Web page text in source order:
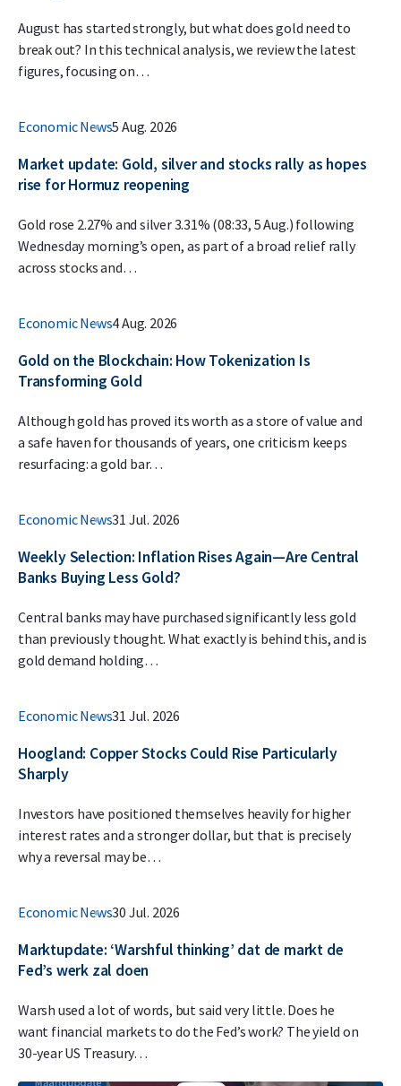
August has started strongly, but what does gold need to
break out? In this technical analysis, we review the latest
figures, focusing on…
Economic News5 Aug. 2026
Market update: Gold, silver and stocks rally as hopes
rise for Hormuz reopening
Gold rose 2.27% and silver 3.31% (08:33, 5 Aug.) following
Wednesday morning’s open, as part of a broad relief rally
across stocks and…
Economic News4 Aug. 2026
Gold on the Blockchain: How Tokenization Is
Transforming Gold
Although gold has proved its worth as a store of value and
a safe haven for thousands of years, one criticism keeps
resurfacing: a gold bar…
Economic News31 Jul. 2026
Weekly Selection: Inflation Rises Again—Are Central
Banks Buying Less Gold?
Central banks may have purchased significantly less gold
than previously thought. What exactly is behind this, and is
gold demand holding…
Economic News31 Jul. 2026
Hoogland: Copper Stocks Could Rise Particularly
Sharply
Investors have positioned themselves heavily for higher
interest rates and a stronger dollar, but that is precisely
why a reversal may be…
Economic News30 Jul. 2026
Marktupdate: ‘Warshful thinking’ dat de markt de
Fed’s werk zal doen
Warsh used a lot of words, but said very little. Does he
want financial markets to do the Fed’s work? The yield on
30-year US Treasury…